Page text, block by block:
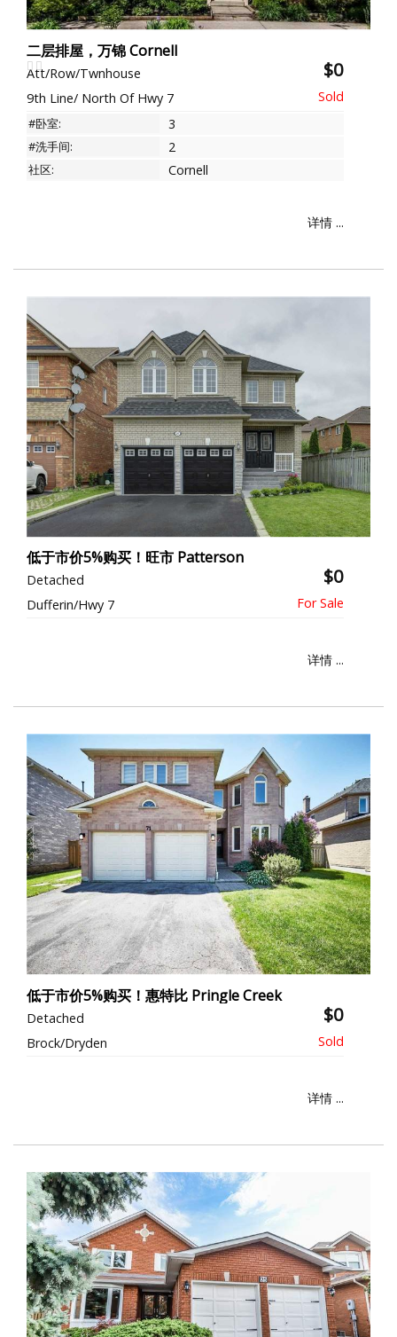
二层排屋，万锦 Cornell
Att/Row/Twnhouse $0
9th Line/ North Of Hwy 7
#卧室: 3
#洗手间: 2
社区: Cornell
详情 ...
低于市价5%购买！旺市 Patterson
Detached $0
Dufferin/Hwy 7
详情 ...
低于市价5%购买！惠特比 Pringle Creek
Detached $0
Brock/Dryden
详情 ...